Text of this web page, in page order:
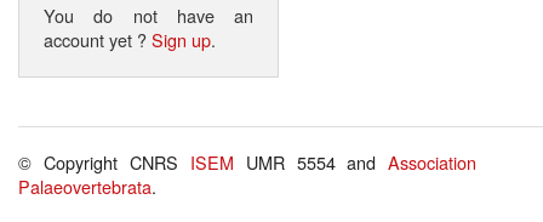
You do not have an
account yet ?Sign up.
© Copyright CNRS ISEM UMR 5554 andAssociation
Palaeovertebrata.